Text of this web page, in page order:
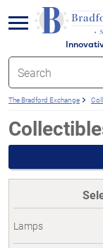
menu
The Bradford Exchange
Lamps